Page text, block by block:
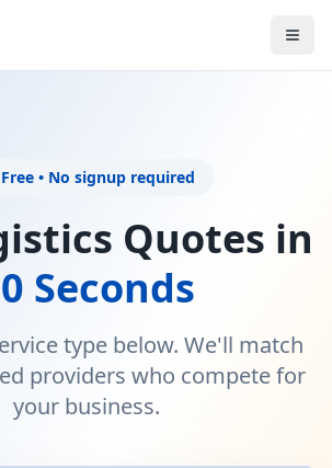
• No signup required
Quotes in
Seconds
type below. We'll match
providers who compete for
your business.